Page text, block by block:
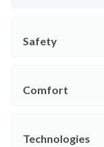
Safety
Comfort
Technologies